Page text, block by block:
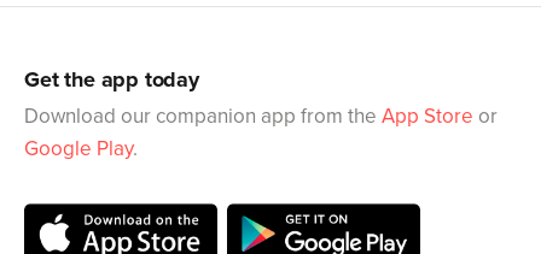
Get the app today
Download our companion app from the App Store or
Google Play.